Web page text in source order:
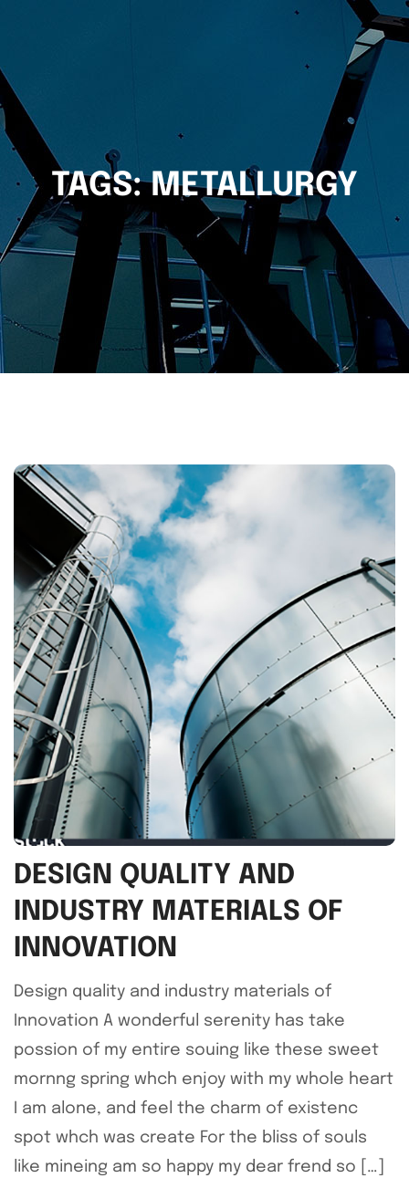
TAGS:METALLURGY
DESIGN QUALITY AND
INDUSTRY MATERIALS OF
INNOVATION
Design quality and industry materials of
Innovation A wonderful serenity has take
possion of my entire souing like these sweet
mornng spring whch enjoy with my whole heart
I am alone, and feel the charm of existenc
spot whch was create For the bliss of souls
like mineing am so happy my dear frend so […]